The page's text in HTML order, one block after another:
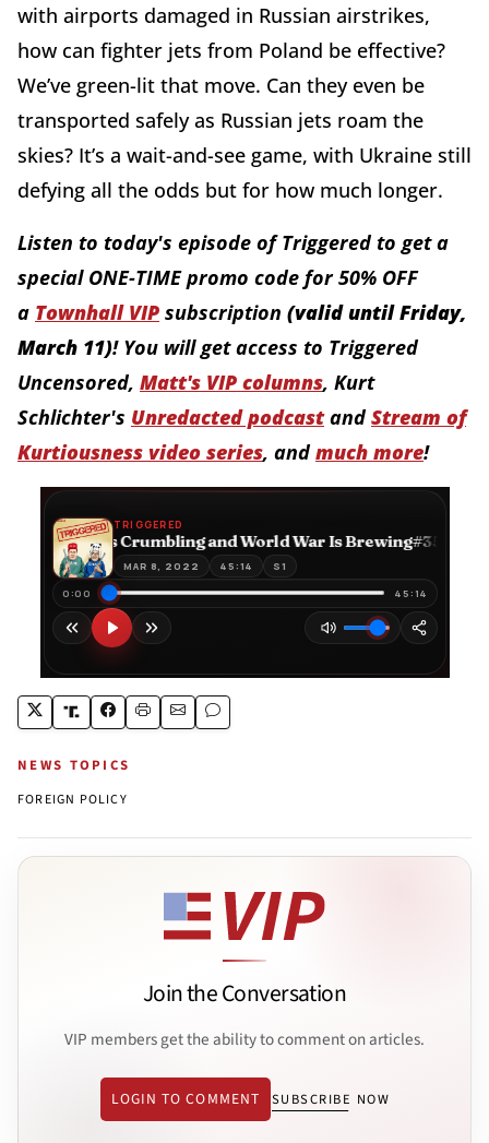
with airports damaged in Russian airstrikes,
how can fighter jets from Poland be effective?
We’ve green-lit that move. Can they even be
transported safely as Russian jets roam the
skies? It’s a wait-and-see game, with Ukraine still
defying all the odds but for how much longer.
Listen to today's episode of Triggered to get a
special ONE-TIME promo code for 50% OFF
a Townhall VIP subscription (valid until Friday,
March 11)! You will get access to Triggered
Uncensored, Matt's VIP columns, Kurt
Schlichter's Unredacted podcastandStream of
Kurtiousness video series, andmuch more!
NEWS TOPICS
FOREIGN POLICY
Join the Conversation
VIP members get the ability to comment on articles.
LOGIN TO COMMENT SUBSCRIBE NOW